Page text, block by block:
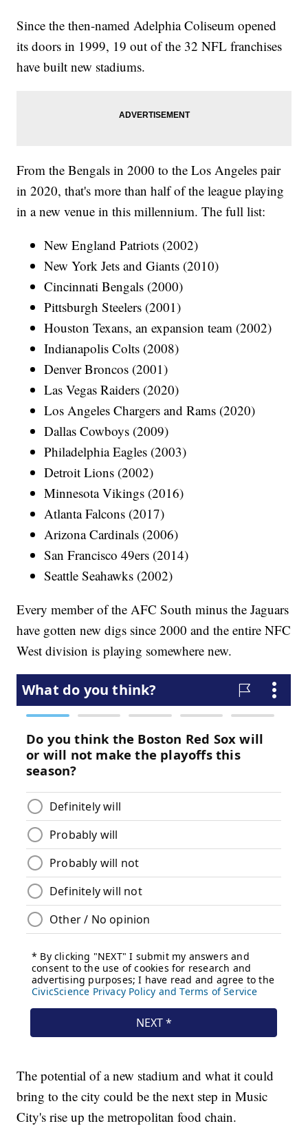
Since the then-named Adelphia Coliseum opened
its doors in 1999, 19 out of the 32 NFL franchises
have built new stadiums.
From the Bengals in 2000 to the Los Angeles pair
in 2020, that's more than half of the league playing
in a new venue in this millennium. The full list:
New England Patriots (2002)
New York Jets and Giants (2010)
Cincinnati Bengals (2000)
Pittsburgh Steelers (2001)
Houston Texans, an expansion team (2002)
Indianapolis Colts (2008)
Denver Broncos (2001)
Las Vegas Raiders (2020)
Los Angeles Chargers and Rams (2020)
Dallas Cowboys (2009)
Philadelphia Eagles (2003)
Detroit Lions (2002)
Minnesota Vikings (2016)
Atlanta Falcons (2017)
Arizona Cardinals (2006)
San Francisco 49ers (2014)
Seattle Seahawks (2002)
Every member of the AFC South minus the Jaguars
have gotten new digs since 2000 and the entire NFC
West division is playing somewhere new.
The potential of a new stadium and what it could
bring to the city could be the next step in Music
City's rise up the metropolitan food chain.